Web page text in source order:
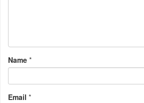
Name *
Email *